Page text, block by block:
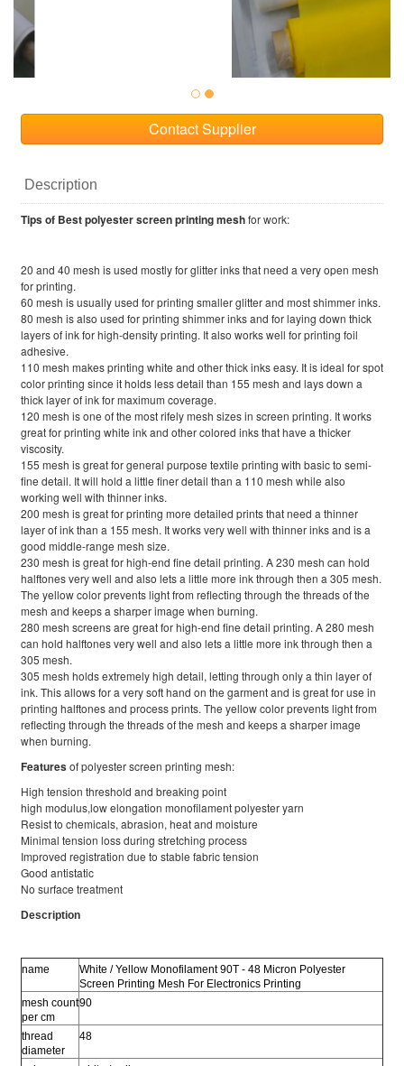
Contact Supplier
Description
Tips of Best polyester screen printing meshfor work:
20 and 40 mesh is used mostly for glitter inks that need a very open mesh
for printing.
60 mesh is usually used for printing smaller glitter and most shimmer inks.
80 mesh is also used for printing shimmer inks and for laying down thick
layers of ink for high-density printing. It also works well for printing foil
adhesive.
110 mesh makes printing white and other thick inks easy. It is ideal for spot
color printing since it holds less detail than 155 mesh and lays down a
thick layer of ink for maximum coverage.
120 mesh is one of the most rifely mesh sizes in screen printing. It works
great for printing white ink and other colored inks that have a thicker
viscosity.
155 mesh is great for general purpose textile printing with basic to semi-
fine detail. It will hold a little finer detail than a 110 mesh while also
working well with thinner inks.
200 mesh is great for printing more detailed prints that need a thinner
layer of ink than a 155 mesh. It works very well with thinner inks and is a
good middle-range mesh size.
230 mesh is great for high-end fine detail printing. A 230 mesh can hold
halftones very well and also lets a little more ink through then a 305 mesh.
The yellow color prevents light from reflecting through the threads of the
mesh and keeps a sharper image when burning.
280 mesh screens are great for high-end fine detail printing. A 280 mesh
can hold halftones very well and also lets a little more ink through then a
305 mesh.
305 mesh holds extremely high detail, letting through only a thin layer of
ink. This allows for a very soft hand on the garment and is great for use in
printing halftones and process prints. The yellow color prevents light from
reflecting through the threads of the mesh and keeps a sharper image
when burning.
Featuresof polyester screen printing mesh:
High tension threshold and breaking point
high modulus,low elongation monofilament polyester yarn
Resist to chemicals, abrasion, heat and moisture
Minimal tension loss during stretching process
Improved registration due to stable fabric tension
Good antistatic
No surface treatment
Description
name
White / Yellow Monofilament 90T - 48 Micron Polyester
Screen Printing Mesh For Electronics Printing
mesh count
per cm
90
thread
diameter
48